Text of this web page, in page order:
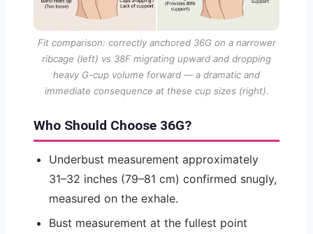
Fit comparison: correctly anchored 36G on a narrower
ribcage (left) vs 38F migrating upward and dropping
heavy G-cup volume forward — a dramatic and
immediate consequence at these cup sizes (right).
Who Should Choose 36G?
Underbust measurement approximately
31–32 inches (79–81 cm) confirmed snugly,
measured on the exhale.
Bust measurement at the fullest point